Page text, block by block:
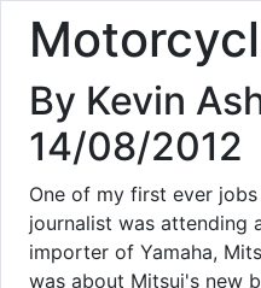
By Kevin
14/08/2012
One of my first ever
journalist was attending
importer of Yamaha,
was about Mitsui's new